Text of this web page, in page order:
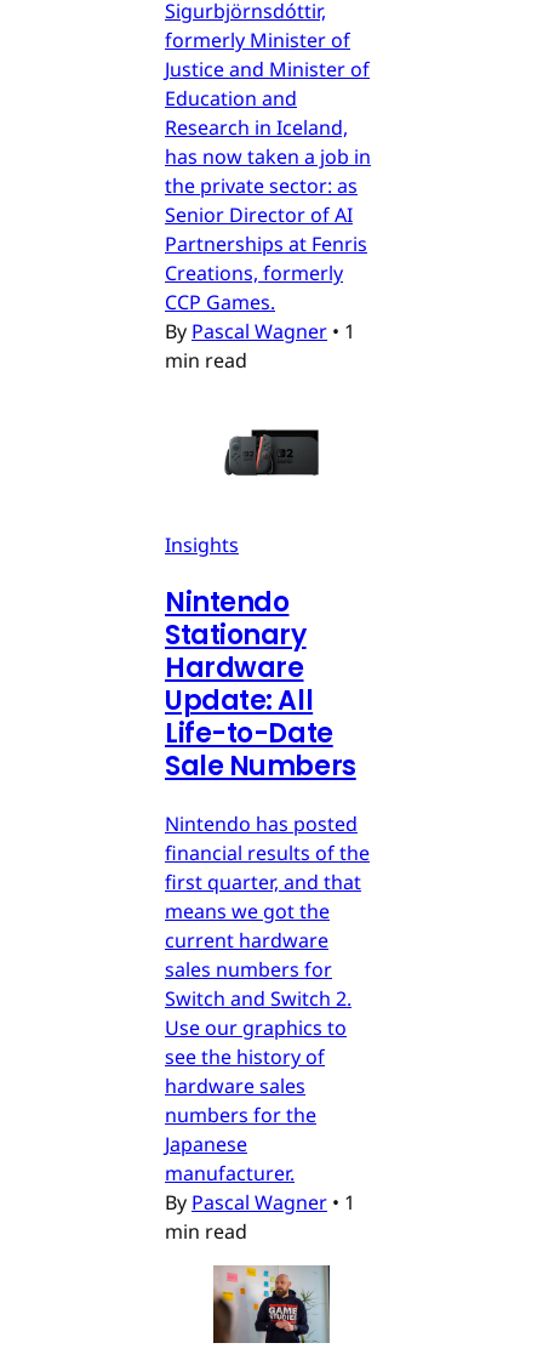
Sigurbjörnsdóttir,
formerly Minister of
Justice and Minister of
Education and
Research in Iceland,
has now taken a job in
the private sector: as
Senior Director of AI
Partnerships at Fenris
Creations, formerly
CCP Games.
By Pascal Wagner • 1
min read
Insights
Nintendo
Stationary
Hardware
Update: All
Life-to-Date
Sale Numbers
Nintendo has posted
financial results of the
first quarter, and that
means we got the
current hardware
sales numbers for
Switch and Switch 2.
Use our graphics to
see the history of
hardware sales
numbers for the
Japanese
manufacturer.
By Pascal Wagner • 1
min read